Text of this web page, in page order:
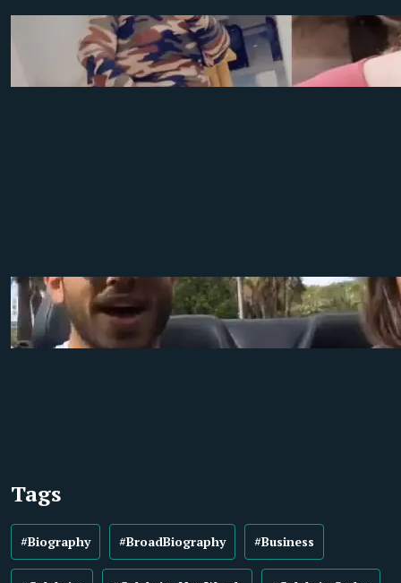
Tags
#Biography #BroadBiography #Business